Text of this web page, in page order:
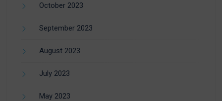
October 2023
September 2023
August 2023
July 2023
May 2023